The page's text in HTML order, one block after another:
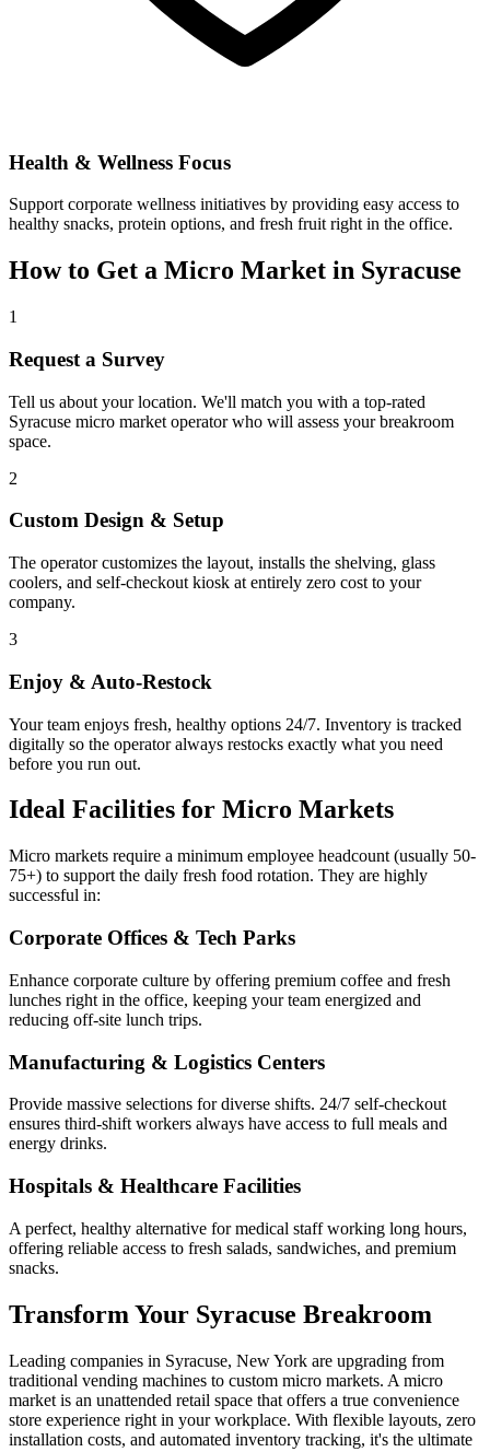
Health & Wellness Focus
Support corporate wellness initiatives by providing easy access to
healthy snacks, protein options, and fresh fruit right in the office.
How to Get a Micro Market in Syracuse
1
Request a Survey
Tell us about your location. We'll match you with a top-rated
Syracuse micro market operator who will assess your breakroom
space.
2
Custom Design & Setup
The operator customizes the layout, installs the shelving, glass
coolers, and self-checkout kiosk at entirely zero cost to your
company.
3
Enjoy & Auto-Restock
Your team enjoys fresh, healthy options 24/7. Inventory is tracked
digitally so the operator always restocks exactly what you need
before you run out.
Ideal Facilities for Micro Markets
Micro markets require a minimum employee headcount (usually 50-
75+) to support the daily fresh food rotation. They are highly
successful in:
Corporate Offices & Tech Parks
Enhance corporate culture by offering premium coffee and fresh
lunches right in the office, keeping your team energized and
reducing off-site lunch trips.
Manufacturing & Logistics Centers
Provide massive selections for diverse shifts. 24/7 self-checkout
ensures third-shift workers always have access to full meals and
energy drinks.
Hospitals & Healthcare Facilities
A perfect, healthy alternative for medical staff working long hours,
offering reliable access to fresh salads, sandwiches, and premium
snacks.
Transform Your Syracuse Breakroom
Leading companies in Syracuse, New York are upgrading from
traditional vending machines to custom micro markets. A micro
market is an unattended retail space that offers a true convenience
store experience right in your workplace. With flexible layouts, zero
installation costs, and automated inventory tracking, it's the ultimate